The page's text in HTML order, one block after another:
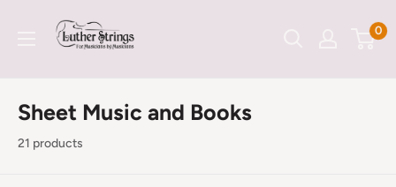
LutherStrings 0
Sheet Music and Books
21 products